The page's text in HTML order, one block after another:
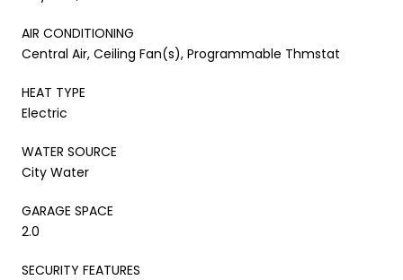
AIR CONDITIONING
Central Air, Ceiling Fan(s), Programmable Thmstat
HEAT TYPE
Electric
WATER SOURCE
City Water
GARAGE SPACE
2.0
SECURITY FEATURES